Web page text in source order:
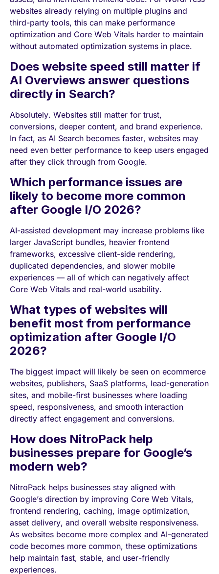
websites already relying on multiple plugins and
third-party tools, this can make performance
optimization and Core Web Vitals harder to maintain
without automated optimization systems in place.
Does website speed still matter if
AI Overviews answer questions
directly in Search?
Absolutely. Websites still matter for trust,
conversions, deeper content, and brand experience.
In fact, as AI Search becomes faster, websites may
need even better performance to keep users engaged
after they click through from Google.
Which performance issues are
likely to become more common
after Google I/O 2026?
AI-assisted development may increase problems like
larger JavaScript bundles, heavier frontend
frameworks, excessive client-side rendering,
duplicated dependencies, and slower mobile
experiences — all of which can negatively affect
Core Web Vitals and real-world usability.
What types of websites will
benefit most from performance
optimization after Google I/O
2026?
The biggest impact will likely be seen on ecommerce
websites, publishers, SaaS platforms, lead-generation
sites, and mobile-first businesses where loading
speed, responsiveness, and smooth interaction
directly affect engagement and conversions.
How does NitroPack help
businesses prepare for Google’s
modern web?
NitroPack helps businesses stay aligned with
Google’s direction by improving Core Web Vitals,
frontend rendering, caching, image optimization,
asset delivery, and overall website responsiveness.
As websites become more complex and AI-generated
code becomes more common, these optimizations
help maintain fast, stable, and user-friendly
experiences.